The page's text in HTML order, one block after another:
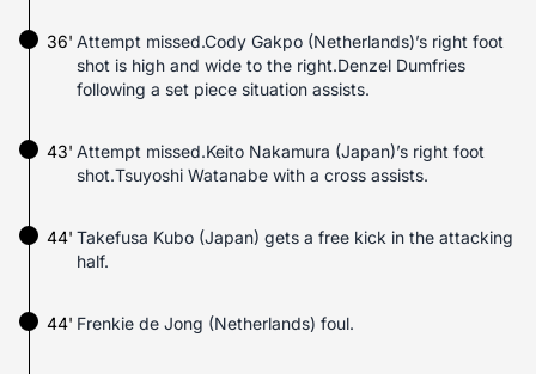
Attempt missed.Cody Gakpo (Netherlands)’s right foot
shot is high and wide to the right.Denzel Dumfries
following a set piece situation assists.
36'
43' Attempt missed.Keito Nakamura (Japan)’s right foot
shot.Tsuyoshi Watanabe with a cross assists.
44' Takefusa Kubo (Japan) gets a free kick in the attacking
half.
Frenkie de Jong (Netherlands) foul.
44'